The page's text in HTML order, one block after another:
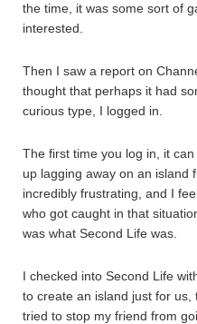
the time, it was some sort of
interested.
Then I saw a report on
thought that perhaps it had
curious type, I logged in.
The first time you log in, it
up lagging away on an island
incredibly frustrating, and I
who got caught in that
was what Second Life was.
I checked into Second Life
to create an island just for us,
tried to stop my friend from